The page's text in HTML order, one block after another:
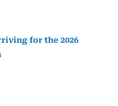
for the 2026